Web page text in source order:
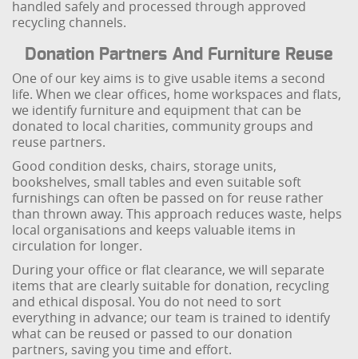
handled safely and processed through approved
recycling channels.
Donation Partners And Furniture Reuse
One of our key aims is to give usable items a second
life. When we clear offices, home workspaces and flats,
we identify furniture and equipment that can be
donated to local charities, community groups and
reuse partners.
Good condition desks, chairs, storage units,
bookshelves, small tables and even suitable soft
furnishings can often be passed on for reuse rather
than thrown away. This approach reduces waste, helps
local organisations and keeps valuable items in
circulation for longer.
During your office or flat clearance, we will separate
items that are clearly suitable for donation, recycling
and ethical disposal. You do not need to sort
everything in advance; our team is trained to identify
what can be reused or passed to our donation
partners, saving you time and effort.